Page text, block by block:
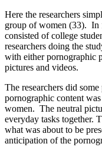
Here the researchers
group of women (33). In
consisted of college
researchers doing the
with either pornographic
pictures and videos.
The researchers did
pornographic content was
women. The neutral
everyday tasks together.
what was about to be
anticipation of the